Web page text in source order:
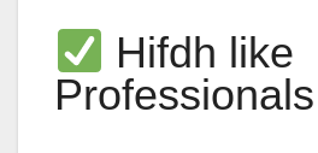
Hifdh like
Professionals